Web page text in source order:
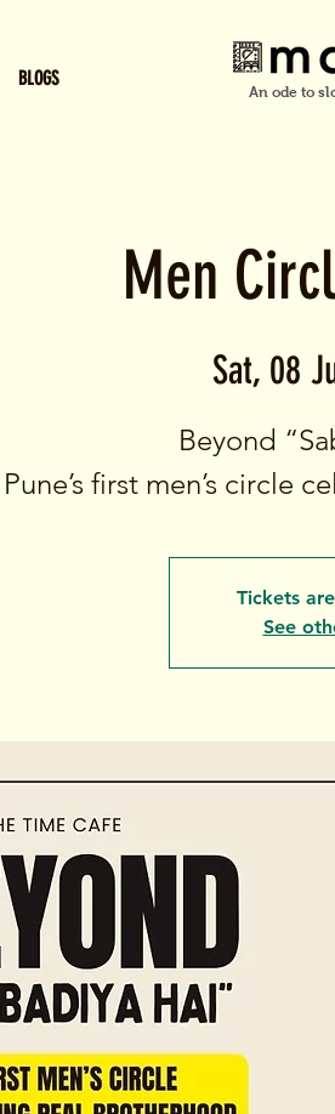
BLOGS
An ode to
Men
Sat, 08
Beyond
Pune’s first men’s circle
Tickets
See